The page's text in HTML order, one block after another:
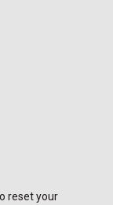
reset your